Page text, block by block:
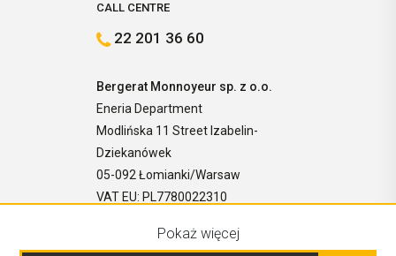
CALL CENTRE
22 201 36 60
Bergerat Monnoyeur sp. z o.o.
Eneria Department
Modlińska 11 Street Izabelin-
Dziekanówek
05-092 Łomianki/Warsaw
VAT EU: PL7780022310
Pokaż więcej